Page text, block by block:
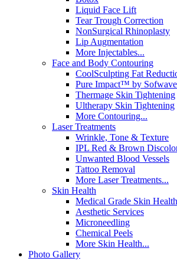
Liquid Face Lift
Tear Trough Correction
NonSurgical Rhinoplasty
Lip Augmentation
More Injectables...
Face and Body Contouring
CoolSculpting Fat
Pure Impact™ by
Thermage Skin Tightening
Ultherapy Skin Tightening
More Contouring...
Laser Treatments
Wrinkle, Tone & Texture
IPL Red & Brown
Unwanted Blood Vessels
Tattoo Removal
More Laser Treatments...
Skin Health
Medical Grade Skin
Aesthetic Services
Microneedling
Chemical Peels
More Skin Health...
Photo Gallery